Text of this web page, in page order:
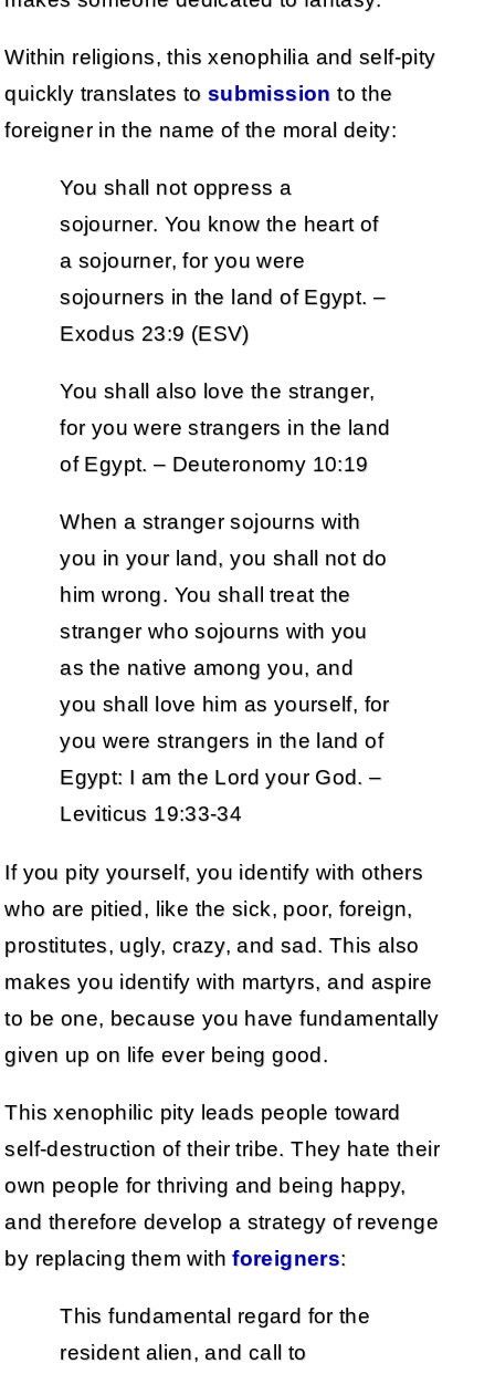
Within religions, this xenophilia and self-pity
quickly translates to submission to the
foreigner in the name of the moral deity:
You shall not oppress a
sojourner. You know the heart of
a sojourner, for you were
sojourners in the land of Egypt. –
Exodus 23:9 (ESV)
You shall also love the stranger,
for you were strangers in the land
of Egypt. – Deuteronomy 10:19
When a stranger sojourns with
you in your land, you shall not do
him wrong. You shall treat the
stranger who sojourns with you
as the native among you, and
you shall love him as yourself, for
you were strangers in the land of
Egypt: I am the Lord your God. –
Leviticus 19:33-34
If you pity yourself, you identify with others
who are pitied, like the sick, poor, foreign,
prostitutes, ugly, crazy, and sad. This also
makes you identify with martyrs, and aspire
to be one, because you have fundamentally
given up on life ever being good.
This xenophilic pity leads people toward
self-destruction of their tribe. They hate their
own people for thriving and being happy,
and therefore develop a strategy of revenge
by replacing them withforeigners:
This fundamental regard for the
resident alien, and call to